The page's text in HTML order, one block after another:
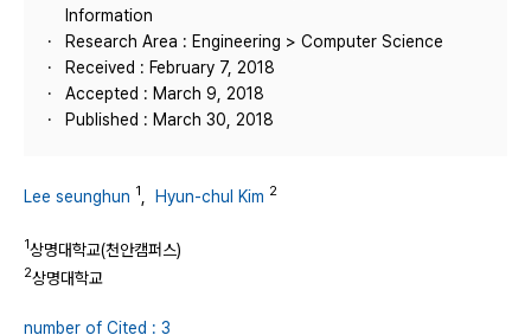
Information
Research Area : Engineering > Computer Science
Received : February 7, 2018
Accepted : March 9, 2018
Published : March 30, 2018
Lee seunghun 1 Hyun-chul Kim 2
1상명대학교(천안캠퍼스)
2상명대학교
number of Cited : 3